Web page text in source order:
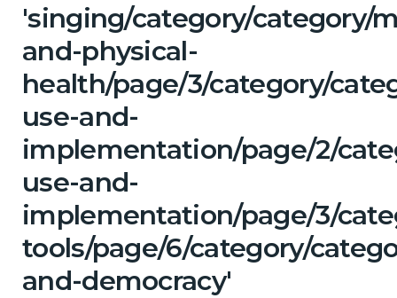
'singing/category/category/
and-physical-
health/page/3/category/
use-and-
implementation/page/2/
use-and-
implementation/page/3/
tools/page/6/category/
and-democracy'